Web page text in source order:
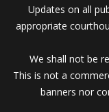
Updates on all
appropriate
We shall not be
This is not a
banners nor